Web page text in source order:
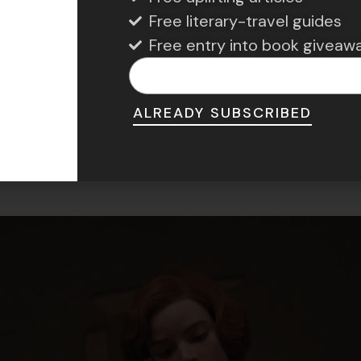
cognitive abilities, especially in old age.
Improves
Free literary-travel guides
Free entry into book
ALREADY SUBSCRIBED